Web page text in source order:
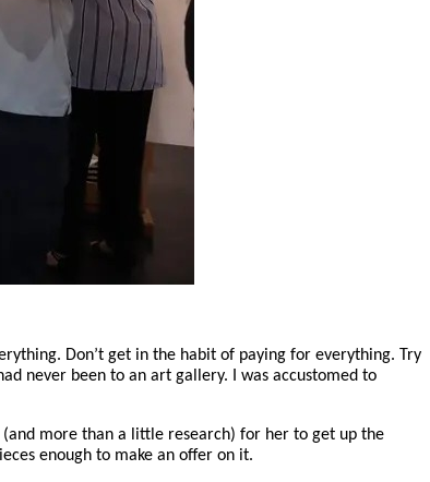
Don’t get in the habit of paying for everything. Try
never been to an art gallery. I was accustomed to
more than a little research) for her to get up the
enough to make an offer on it.